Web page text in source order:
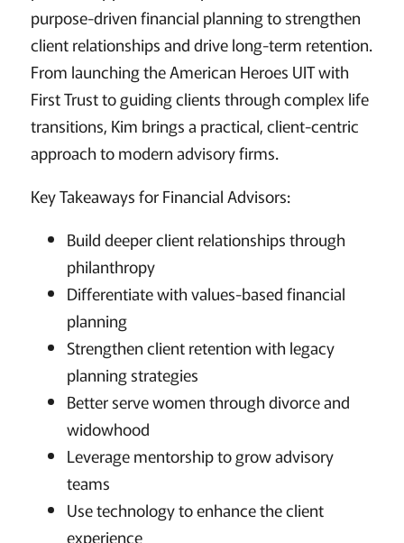
purpose-driven financial planning to strengthen
client relationships and drive long-term retention.
From launching the American Heroes UIT with
First Trust to guiding clients through complex life
transitions, Kim brings a practical, client-centric
approach to modern advisory firms.
Key Takeaways for Financial Advisors:
Build deeper client relationships through
philanthropy
Differentiate with values-based financial
planning
Strengthen client retention with legacy
planning strategies
Better serve women through divorce and
widowhood
Leverage mentorship to grow advisory
teams
Use technology to enhance the client
experience